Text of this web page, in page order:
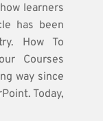
learners
has been
How To
Courses
way since
Today,